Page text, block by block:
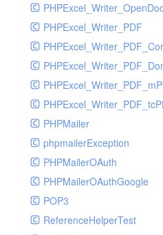
PHPExcel_Writer_PDF
PHPMailer
phpmailerException
PHPMailerOAuth
PHPMailerOAuthGoogle
POP3
ReferenceHelperTest